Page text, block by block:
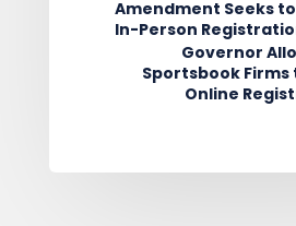
Amendment Seeks
In-Person
Governor
Sportsbook Firms
Online